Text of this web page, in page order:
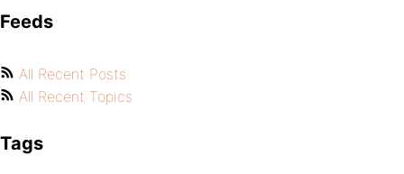
Feeds
All Recent Posts
All Recent Topics
Tags